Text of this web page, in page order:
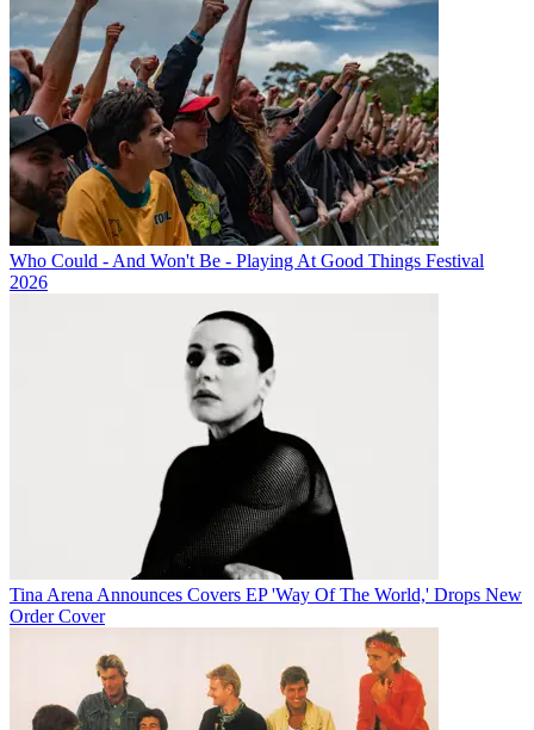
Who Could - And Won't Be - Playing At Good Things Festival
2026
Tina Arena Announces Covers EP 'Way Of The World,' Drops New
Order Cover